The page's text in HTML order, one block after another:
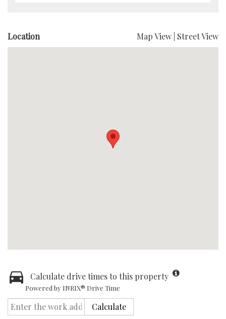
Location Map View Street View
Calculate drive times to this property
Powered by INRIX® Drive Time
Calculate